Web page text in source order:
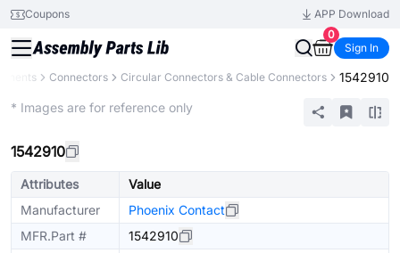
Coupons
APP Download
0
Sign In
Connectors Circular Connectors & Cable Connectors 1542910
* Images are for reference only
1542910
Attributes
Value
Manufacturer
Phoenix Contact
MFR.Part #
1542910